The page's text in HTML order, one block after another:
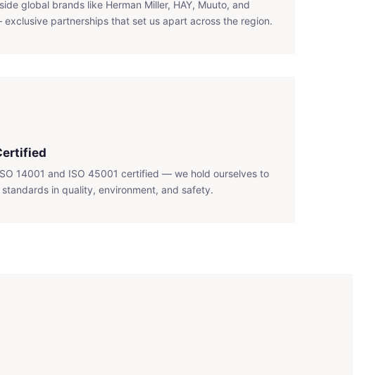
global brands like Herman Miller, HAY, Muuto, and
partnerships that set us apart across the region.
14001 and ISO 45001 certified — we hold ourselves to
in quality, environment, and safety.